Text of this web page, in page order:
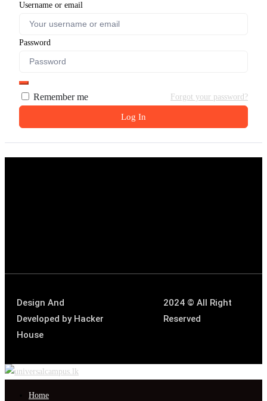
Username or email
Password
Remember me Forgot your password?
Log In
Design And
Developed by Hacker
House
2024 © All Right
Reserved
Home